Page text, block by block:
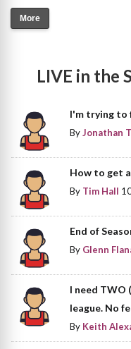
More
LIVE in the
I'm trying to
ByJonathan
How to get
By Tim Hall
End of
By Glenn
I need TWO
league. No
By Keith